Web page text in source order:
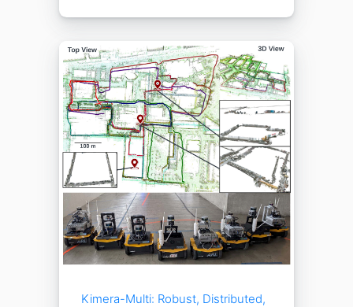
Kimera-Multi: Robust, Distributed,